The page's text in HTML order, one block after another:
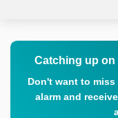
Catching up on
Don't want to miss
alarm and